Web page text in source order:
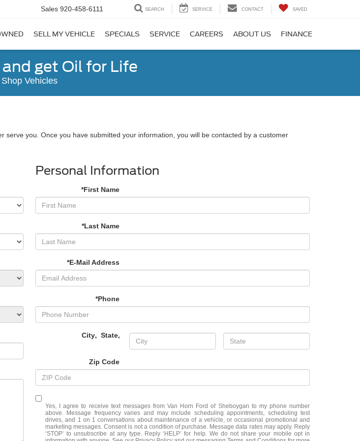
Sales 920-458-6111 SEARCH SERVICE CONTACT SAVED
SELL MY VEHICLE SPECIALS SERVICE CAREERS ABOUT US FINANCE
get Oil for Life
Shop Vehicles
you. Once you have submitted your information, you will be contacted by a customer
Personal Information
*First Name
*Last Name
*E-Mail Address
*Phone
City, State,
Zip Code
Yes, I agree to receive text messages from Van Horn Ford of Sheboygan to my phone number
above. Message frequency varies and may include scheduling appointments, scheduling test
drives, and 1 on 1 conversations about maintenance of a vehicle, or occasional promotional and
marketing messages. Consent is not a condition of purchase. Message data rates may apply. Reply
‘STOP’ to unsubscribe at any type. Reply ‘HELP’ for help. We do not share your mobile opt in